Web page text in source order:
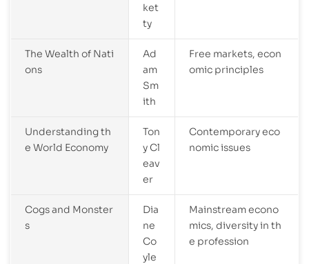
ket
ty
The Wealth of Nati
ons
Ad
am
Sm
ith
Free markets, econ
omic principles
Understanding th
e World Economy
Ton
y Cl
eav
er
Contemporary eco
nomic issues
Cogs and Monster
s
Dia
ne
Co
yle
Mainstream econo
mics, diversity in th
e profession